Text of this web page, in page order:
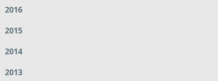
2016
2015
2014
2013